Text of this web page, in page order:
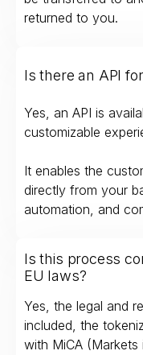
returned to you.
Is there an API
Yes, an API is
customizable
It enables the
directly from your
automation, and
Is this process
EU laws?
Yes, the legal and
included, the
with MiCA (Markets